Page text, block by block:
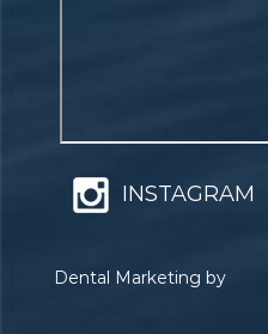
INSTAGRAM
Dental Marketing by